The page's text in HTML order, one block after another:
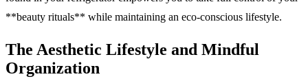
**beauty rituals** while maintaining an eco-conscious lifestyle.
The Aesthetic Lifestyle and Mindful
Organization